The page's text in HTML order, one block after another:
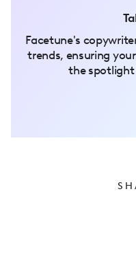
Facetune's
trends, ensuring
the spotlight